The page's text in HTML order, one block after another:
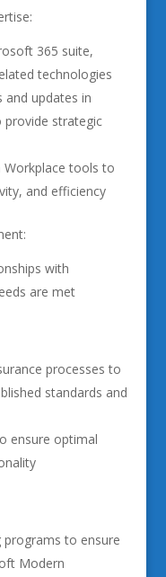
365 suite,
technologies
and updates in
strategic
tools to
and efficiency
with
are met
processes to
standards and
ensure optimal
to ensure
Modern